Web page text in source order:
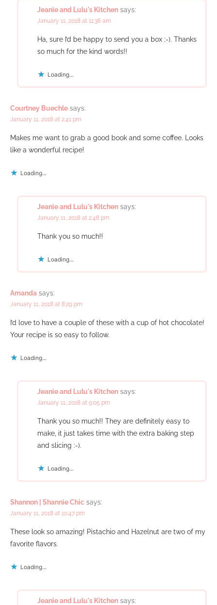
Jeanie and Lulu's Kitchen says:
January 11, 2018 at 11:36 am
Ha, sure I’d be happy to send you a box ;-). Thanks
so much for the kind words!!
Loading...
Courtney Buechle says:
January 11, 2018 at 2:41 pm
Makes me want to grab a good book and some coffee. Looks
like a wonderful recipe!
Loading...
Jeanie and Lulu's Kitchen says:
January 11, 2018 at 2:48 pm
Thank you so much!!
Loading...
Amanda says:
January 11, 2018 at 8:29 pm
I’d love to have a couple of these with a cup of hot chocolate!
Your recipe is so easy to follow.
Loading...
Jeanie and Lulu's Kitchen says:
January 11, 2018 at 9:05 pm
Thank you so much!! They are definitely easy to
make, it just takes time with the extra baking step
and slicing :-).
Loading...
Shannon | Shannie Chic says:
January 11, 2018 at 10:47 pm
These look so amazing! Pistachio and Hazelnut are two of my
favorite flavors.
Loading...
Jeanie and Lulu's Kitchen says: